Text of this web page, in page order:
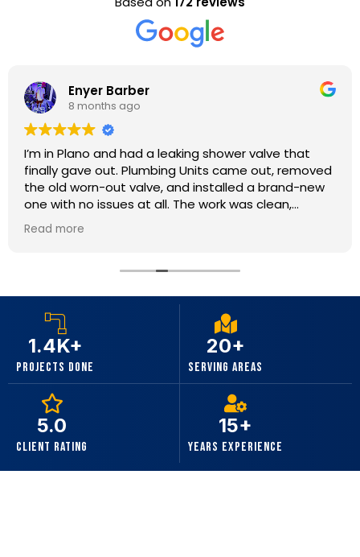
Enyer Barber
8 months ago
I’m in Plano and had a leaking shower valve that
finally gave out. Plumbing Units came out, removed
the old worn-out valve, and installed a brand-new
one with no issues at all. The work was clean,
efficient, and done with real attention to detail. My
shower is running perfectly now with no leaks at all.
crew. I will definitely use them again.
Read more
1.4K+
Projects Done
20+
Serving Areas
5.0
Client Rating
15+
Years Experience